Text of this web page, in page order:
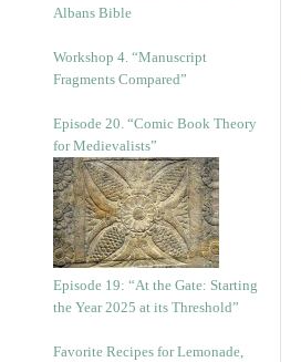
Albans Bible
Workshop 4. “Manuscript
Fragments Compared”
Episode 20. “Comic Book Theory
for Medievalists”
Episode 19: “At the Gate: Starting
the Year 2025 at its Threshold”
Favorite Recipes for Lemonade,